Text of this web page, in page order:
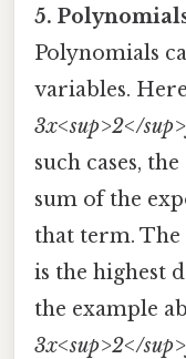
5.
Polynomials
variables.
3x<sup>2</
such cases,
sum of the
that term.
is the highest
the example
3x<sup>2</